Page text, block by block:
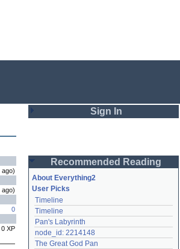
ago)
ago)
0
0 XP
Sign In
Password
Remember me
Login
Recommended Reading
About Everything2
User Picks
Timeline
Timeline
Pan's Labyrinth
node_id: 2214148
The Great God Pan